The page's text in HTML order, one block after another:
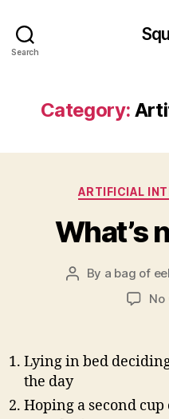
Search
Category:
ARTIFICIAL
What’s
Post
By a bag of
No
Lying in bed
the day
Hoping a second